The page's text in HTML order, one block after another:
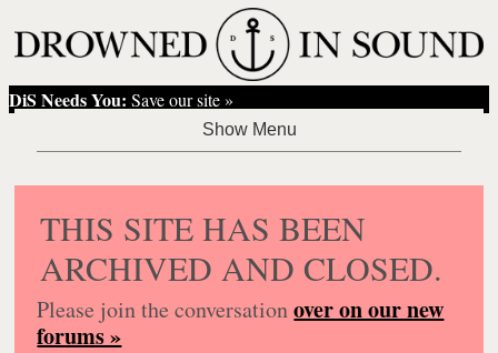
DiS Needs You: Save our site »
THIS SITE HAS BEEN
ARCHIVED AND CLOSED.
Please join the conversationover on our new
forums »